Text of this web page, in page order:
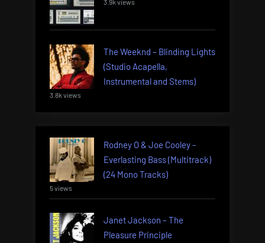
3.9k views
The Weeknd – Blinding Lights
(Studio Acapella,
Instrumental and Stems)
3.8k views
Rodney O & Joe Cooley –
Everlasting Bass (Multitrack)
(24 Mono Tracks)
5 views
Janet Jackson – The
Pleasure Principle